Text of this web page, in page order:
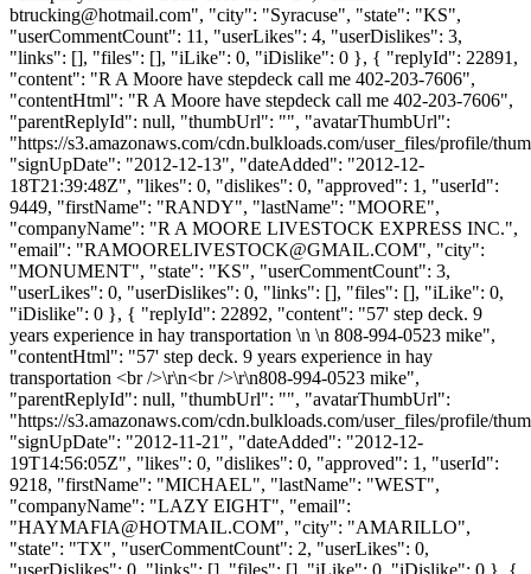
btrucking@hotmail.com", "city": "Syracuse", "state": "KS",
"userCommentCount": 11, "userLikes": 4, "userDislikes": 3,
"links": [], "files": [], "iLike": 0, "iDislike": 0 }, { "replyId": 22891,
"content": "R A Moore have stepdeck call me 402-203-7606",
"contentHtml": "R A Moore have stepdeck call me 402-203-7606",
"parentReplyId": null, "thumbUrl": "", "avatarThumbUrl":
"https://s3.amazonaws.com/cdn.bulkloads.com/user_files/profile/
"signUpDate": "2012-12-13", "dateAdded": "2012-12-
18T21:39:48Z", "likes": 0, "dislikes": 0, "approved": 1, "userId":
9449, "firstName": "RANDY", "lastName": "MOORE",
"companyName": "R A MOORE LIVESTOCK EXPRESS INC.",
"email": "RAMOORELIVESTOCK@GMAIL.COM", "city":
"MONUMENT", "state": "KS", "userCommentCount": 3,
"userLikes": 0, "userDislikes": 0, "links": [], "files": [], "iLike": 0,
"iDislike": 0 }, { "replyId": 22892, "content": "57' step deck. 9
years experience in hay transportation \n \n 808-994-0523 mike",
"contentHtml": "57' step deck. 9 years experience in hay
transportation <br />\r\n<br />\r\n808-994-0523 mike",
"parentReplyId": null, "thumbUrl": "", "avatarThumbUrl":
"https://s3.amazonaws.com/cdn.bulkloads.com/user_files/profile/
"signUpDate": "2012-11-21", "dateAdded": "2012-12-
19T14:56:05Z", "likes": 0, "dislikes": 0, "approved": 1, "userId":
9218, "firstName": "MICHAEL", "lastName": "WEST",
"companyName": "LAZY EIGHT", "email":
"HAYMAFIA@HOTMAIL.COM", "city": "AMARILLO",
"state": "TX", "userCommentCount": 2, "userLikes": 0,
"userDislikes": 0, "links": [], "files": [], "iLike": 0, "iDislike": 0 }, {